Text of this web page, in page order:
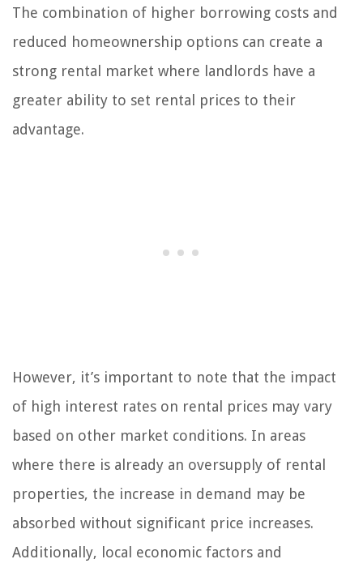
The combination of higher borrowing costs and
reduced homeownership options can create a
strong rental market where landlords have a
greater ability to set rental prices to their
advantage.
However, it’s important to note that the impact
of high interest rates on rental prices may vary
based on other market conditions. In areas
where there is already an oversupply of rental
properties, the increase in demand may be
absorbed without significant price increases.
Additionally, local economic factors and